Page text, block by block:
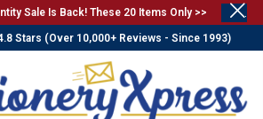
Sale Is Back! These 20 Items Only >>
Stars (Over 10,000+ Reviews - Since 1993)